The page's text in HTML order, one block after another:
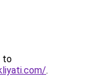
to
.